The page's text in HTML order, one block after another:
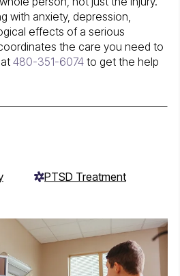
with anxiety, depression,
effects of a serious
the care you need to
480-351-6074to get the help
PTSD Treatment